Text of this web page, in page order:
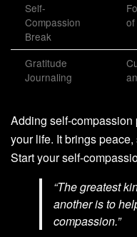
Self-
Compassion
Break
Gratitude
Journaling
Adding self-
your life. It brings
Start your self-
“The greatest
another is to
compassion.”